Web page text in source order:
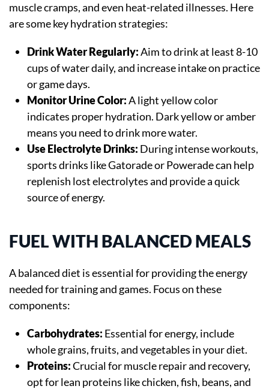
muscle cramps, and even heat-related illnesses. Here
are some key hydration strategies:
Drink Water Regularly:Aim to drink at least 8-10
cups of water daily, and increase intake on practice
or game days.
Monitor Urine Color:A light yellow color
indicates proper hydration. Dark yellow or amber
means you need to drink more water.
Use Electrolyte Drinks: During intense workouts,
sports drinks like Gatorade or Powerade can help
replenish lost electrolytes and provide a quick
source of energy.
FUEL WITH BALANCED MEALS
A balanced diet is essential for providing the energy
needed for training and games. Focus on these
components:
Carbohydrates: Essential for energy, include
whole grains, fruits, and vegetables in your diet.
Proteins:Crucial for muscle repair and recovery,
opt for lean proteins like chicken, fish, beans, and